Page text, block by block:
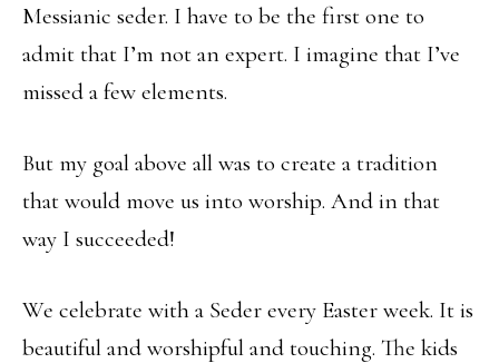
Messianic seder. I have to be the first one to
admit that I’m not an expert. I imagine that I’ve
missed a few elements.
But my goal above all was to create a tradition
that would move us into worship. And in that
way I succeeded!
We celebrate with a Seder every Easter week. It is
beautiful and worshipful and touching. The kids